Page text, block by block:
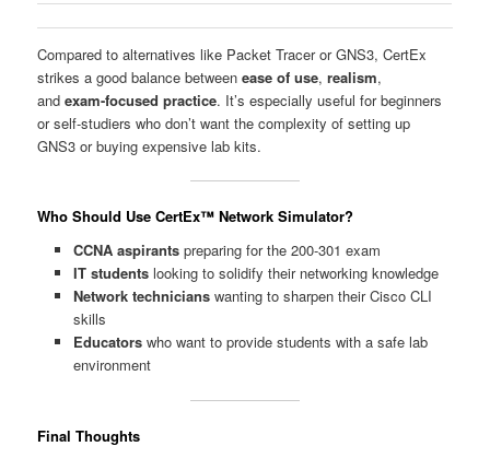
Compared to alternatives like Packet Tracer or GNS3, CertEx
strikes a good balance betweenease of use,realism,
andexam-focused practice. It’s especially useful for beginners
or self-studiers who don’t want the complexity of setting up
GNS3 or buying expensive lab kits.
Who Should Use CertEx™ Network Simulator?
CCNA aspirantspreparing for the 200-301 exam
IT studentslooking to solidify their networking knowledge
Network technicianswanting to sharpen their Cisco CLI
skills
Educatorswho want to provide students with a safe lab
environment
Final Thoughts